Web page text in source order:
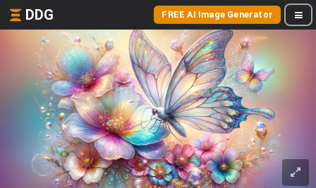
DDG FREE AI Image Generator